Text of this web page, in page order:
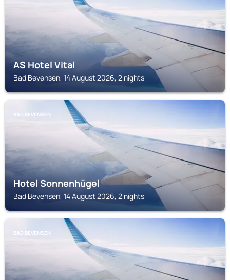
AS Hotel Vital
Bad Bevensen, 14 August 2026, 2 nights
BAD BEVENSEN
Hotel Sonnenhügel
Bad Bevensen, 14 August 2026, 2 nights
BAD BEVENSEN